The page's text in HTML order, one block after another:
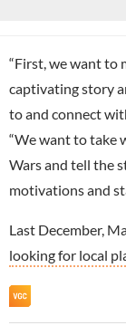
“First, we want to
captivating story
to and connect
“We want to take
Wars and tell the
motivations and
Last December,
looking for local